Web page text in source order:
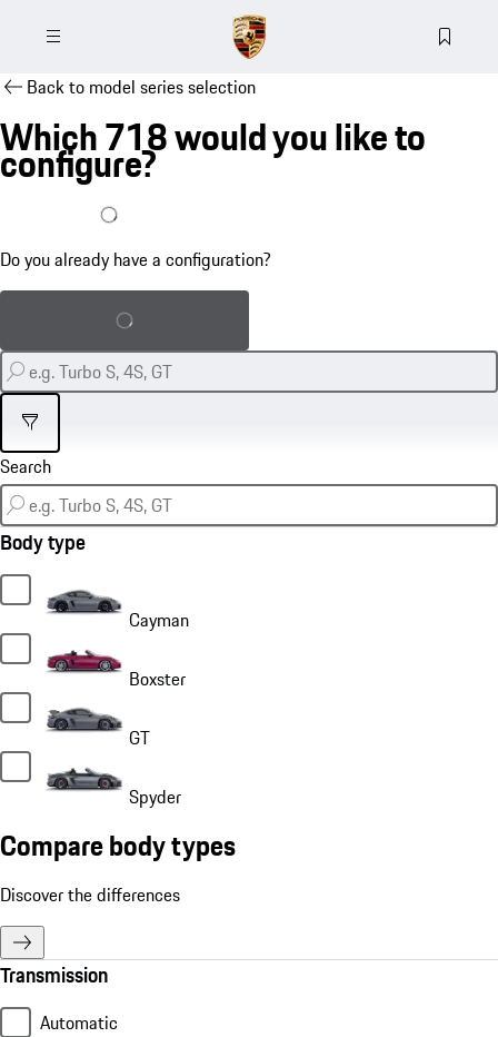
Back to model series selection
Which 718 would you like to
configure?
I already have a configuration
Do you already have a configuration?
Load saved configuration
Filter
Body type
Cayman
Boxster
GT
Spyder
Compare body types
Discover the differences
Transmission
Automatic